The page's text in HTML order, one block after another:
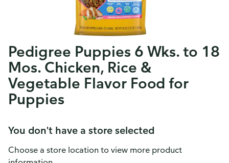
Pedigree Puppies 6 Wks. to 18
Mos. Chicken, Rice &
Vegetable Flavor Food for
Puppies
You don't have a store selected
Choose a store location to view more product